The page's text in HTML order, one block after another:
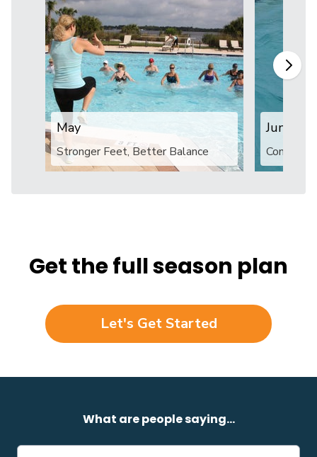
May
Stronger Feet, Better Balance
June
Get the full season plan
Let's Get Started
What are people saying...